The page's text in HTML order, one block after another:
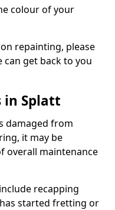
colour of your
repainting, please
get back to you
in Splatt
damaged from
it may be
overall maintenance
recapping
started fretting or